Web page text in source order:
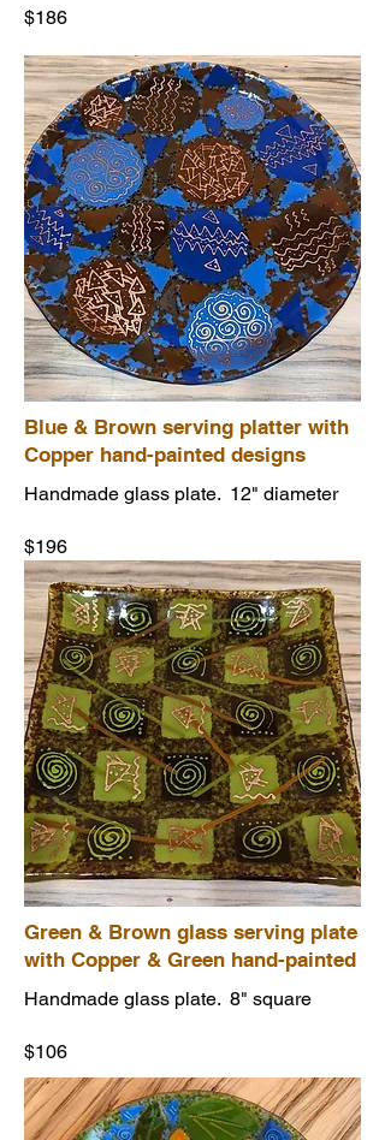
$186
Blue & Brown serving platter with
Copper hand-painted designs
Handmade glass plate. 12" diameter
$196
Green & Brown glass serving plate
with Copper & Green hand-painted
Handmade glass plate. 8" square
$106